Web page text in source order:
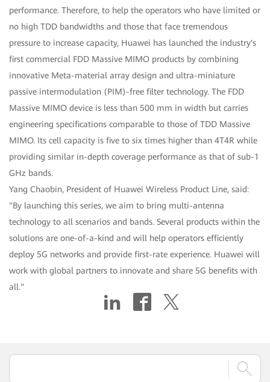
performance. Therefore, to help the operators who have limited or
no high TDD bandwidths and those that face tremendous
pressure to increase capacity, Huawei has launched the industry's
first commercial FDD Massive MIMO products by combining
innovative Meta-material array design and ultra-miniature
passive intermodulation (PIM)-free filter technology. The FDD
Massive MIMO device is less than 500 mm in width but carries
engineering specifications comparable to those of TDD Massive
MIMO. Its cell capacity is five to six times higher than 4T4R while
providing similar in-depth coverage performance as that of sub-1
GHz bands.
Yang Chaobin, President of Huawei Wireless Product Line, said:
"By launching this series, we aim to bring multi-antenna
technology to all scenarios and bands. Several products within the
solutions are one-of-a-kind and will help operators efficiently
deploy 5G networks and provide first-rate experience. Huawei will
work with global partners to innovate and share 5G benefits with
all."